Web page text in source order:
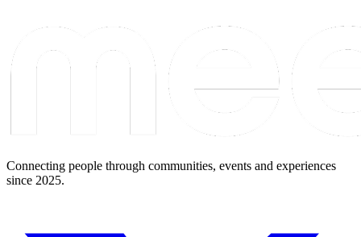
Connecting people through communities, events and experiences
since 2025.